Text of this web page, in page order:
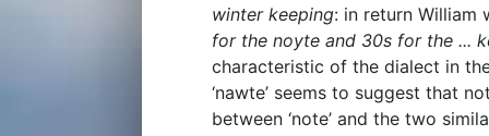
winter keeping: in return William
for the noyte and 30s for the ...
characteristic of the dialect in
‘nawte’ seems to suggest that
between ‘note’ and the two